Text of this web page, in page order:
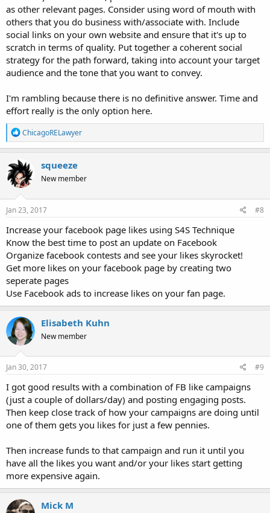
as other relevant pages. Consider using word of mouth with
others that you do business with/associate with. Include
social links on your own website and ensure that it's up to
scratch in terms of quality. Put together a coherent social
strategy for the path forward, taking into account your target
audience and the tone that you want to convey.
I'm rambling because there is no definitive answer. Time and
effort really is the only option here.
R
e
a
c
t
i
o
n
s
ChicagoRELawyer
squeeze
New member
Jan 23, 2017 #8
Increase your facebook page likes using S4S Technique
Know the best time to post an update on Facebook
Organize facebook contests and see your likes skyrocket!
Get more likes on your facebook page by creating two
seperate pages
Use Facebook ads to increase likes on your fan page.
Elisabeth Kuhn
New member
Jan 30, 2017 #9
I got good results with a combination of FB like campaigns
(just a couple of dollars/day) and posting engaging posts.
Then keep close track of how your campaigns are doing until
one of them gets you likes for just a few pennies.
Then increase funds to that campaign and run it until you
have all the likes you want and/or your likes start getting
more expensive again.
Mick M